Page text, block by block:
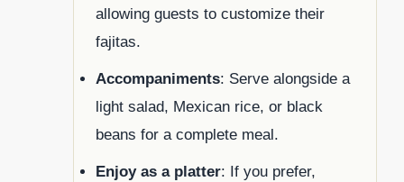
allowing guests to customize their
fajitas.
Accompaniments: Serve alongside a
light salad, Mexican rice, or black
beans for a complete meal.
Enjoy as a platter: If you prefer,